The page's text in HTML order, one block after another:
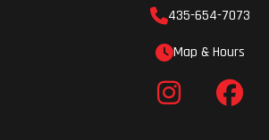
435-654-7073
Map & Hours